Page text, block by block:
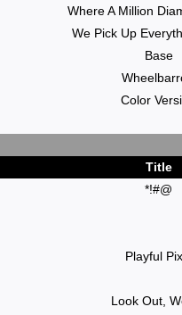
Where A Million
We Pick Up
Base
Color
Title
*!#@
Playful
Look Out,